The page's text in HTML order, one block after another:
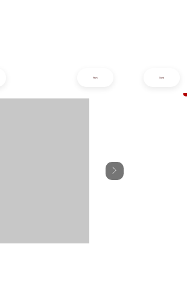
Next
Prev